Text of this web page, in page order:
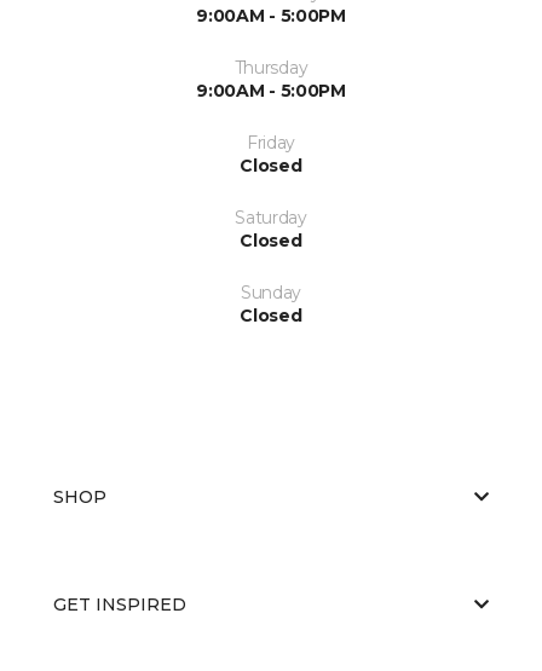
9:00AM - 5:00PM
Thursday
9:00AM - 5:00PM
Friday
Closed
Saturday
Closed
Sunday
Closed
SHOP
GET INSPIRED